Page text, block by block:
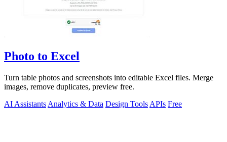
Photo to Excel
Turn table photos and screenshots into editable Excel files. Merge
images, remove duplicates, preview free.
AI Assistants Analytics & Data Design Tools APIs Free